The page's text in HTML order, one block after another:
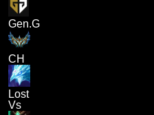
Gen.G
CH
Lost
Vs